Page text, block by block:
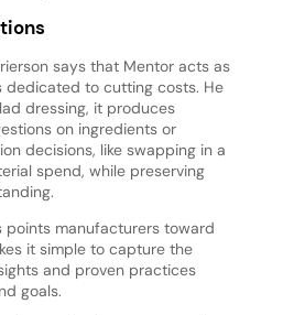
says that Mentor acts as
to cutting costs. He
dressing, it produces
on ingredients or
decisions, like swapping in a
spend, while preserving
manufacturers toward
it simple to capture the
and proven practices
goals.